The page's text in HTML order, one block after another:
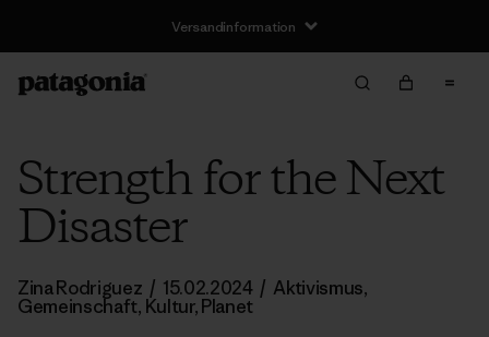
Versandinformation
Strength for the Next
Disaster
Zina Rodriguez / 15.02.2024 / Aktivismus,
Gemeinschaft, Kultur,Planet